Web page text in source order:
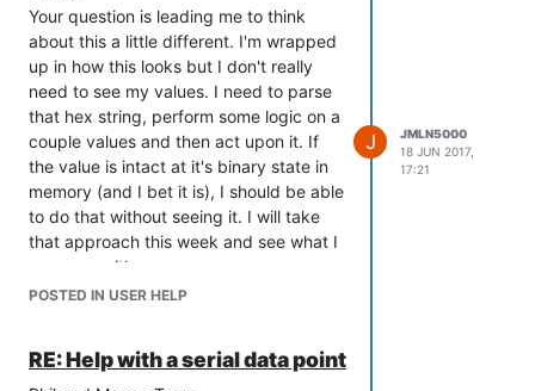
Your question is leading me to think
about this a little different. I'm wrapped
up in how this looks but I don't really
need to see my values. I need to parse
that hex string, perform some logic on a
couple values and then act upon it. If
the value is intact at it's binary state in
memory (and I bet it is), I should be able
to do that without seeing it. I will take
that approach this week and see what I
come up with.
Thanks so much!
POSTED IN USER HELP
J
JMLN5000
18 JUN 2017,
17:21
RE: Help with a serial data point